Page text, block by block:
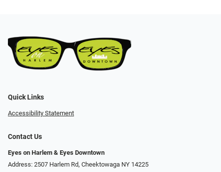
Quick Links
Accessibility Statement
Contact Us
Eyes on Harlem & Eyes Downtown
Address: 2507 Harlem Rd, Cheektowaga NY 14225